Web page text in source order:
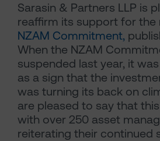
Sarasin & Partners LLP is
reaffirm its support for the
NZAM Commitment,
When the NZAM
suspended last year, it
as a sign that the
was turning its back on
are pleased to say that
with over 250 asset
reiterating their continued